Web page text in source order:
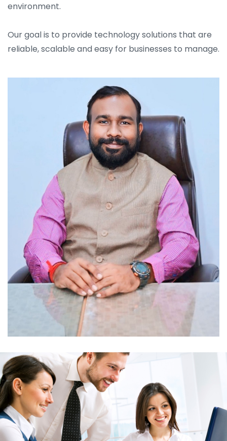
environment.
Our goal is to provide technology solutions that are
reliable, scalable and easy for businesses to manage.